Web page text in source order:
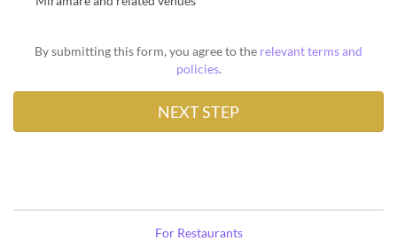
By submitting this form, you agree to the relevant terms and
policies.
For Restaurants